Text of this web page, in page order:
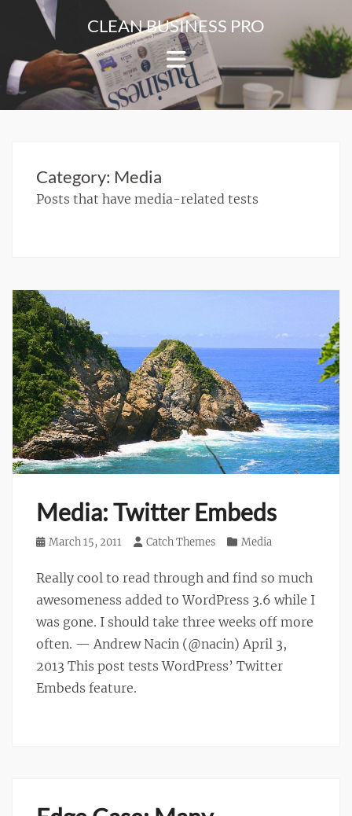
content
CLEAN BUSINESS PRO
Corporate
&
Blog
Category: Media
Posts that have media-related tests
Media: Twitter Embeds
Posted
March 15, 2011 Author
Catch Themes Categories
Media
Really cool to read through and find so much
awesomeness added to WordPress 3.6 while I
was gone. I should take three weeks off more
often. — Andrew Nacin (@nacin) April 3,
2013 This post tests WordPress’ Twitter
Embeds feature.